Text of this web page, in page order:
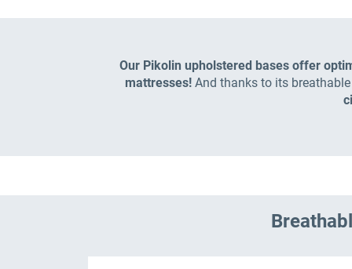
Our Pikolin upholstered bases offer
mattresses!And thanks to its